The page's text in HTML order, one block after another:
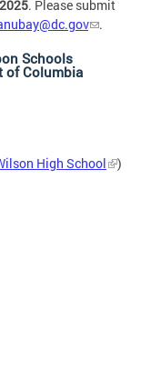
. Please submit
.
Schools
of Columbia
High School
)